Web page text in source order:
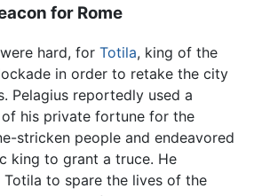
for Rome
hard, for Totila, king of the
in order to retake the city
Pelagius reportedly used a
his private fortune for the
stricken people and endeavored
king to grant a truce. He
to spare the lives of the